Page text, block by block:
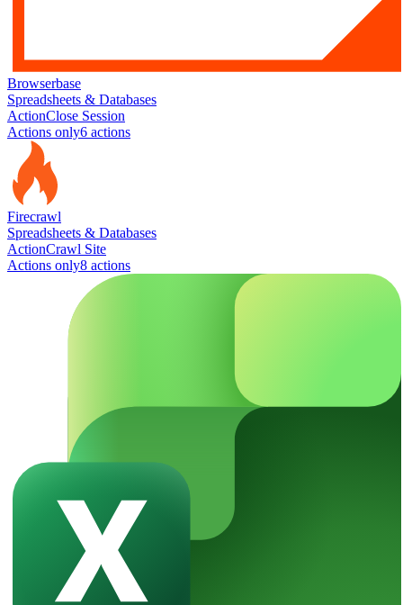
Browserbase
Spreadsheets & Databases
ActionClose Session
Actions only6 actions
Firecrawl
Spreadsheets & Databases
ActionCrawl Site
Actions only8 actions